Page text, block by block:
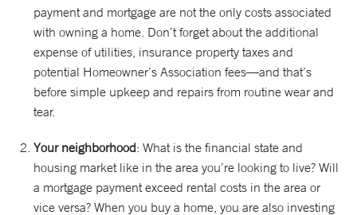
payment and mortgage are not the only costs associated
with owning a home. Don’t forget about the additional
expense of utilities, insurance property taxes and
potential Homeowner’s Association fees—and that’s
before simple upkeep and repairs from routine wear and
tear.
Your neighborhood: What is the financial state and
housing market like in the area you’re looking to live? Will
a mortgage payment exceed rental costs in the area or
vice versa? When you buy a home, you are also investing